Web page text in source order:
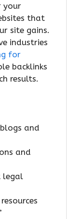
your
that
site gains.
industries
for
backlinks
results.
and
and
legal